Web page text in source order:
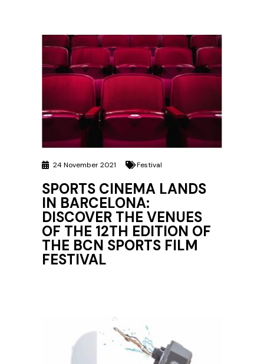
24 November 2021 Festival
SPORTS CINEMA LANDS
IN BARCELONA:
DISCOVER THE VENUES
OF THE 12TH EDITION OF
THE BCN SPORTS FILM
FESTIVAL